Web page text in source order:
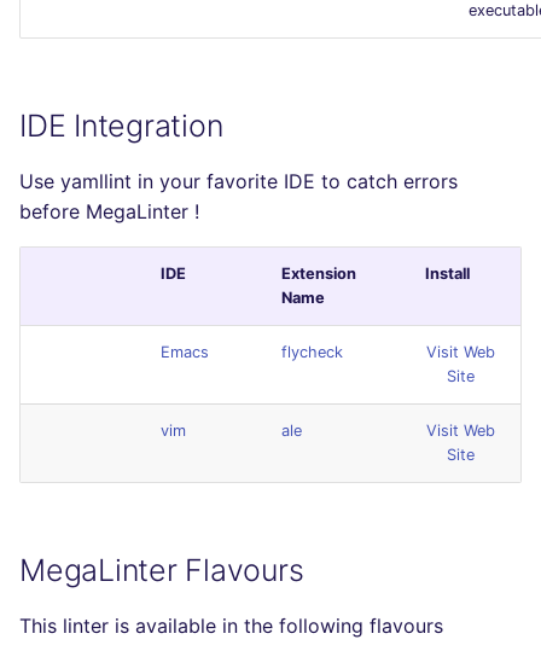
IDE Integration
Use yamllint in your favorite IDE to catch errors
before MegaLinter !
IDE
Extension
Name
Install
Emacs flycheck
Visit Web
Site
vim ale
Visit Web
Site
MegaLinter Flavours
This linter is available in the following flavours